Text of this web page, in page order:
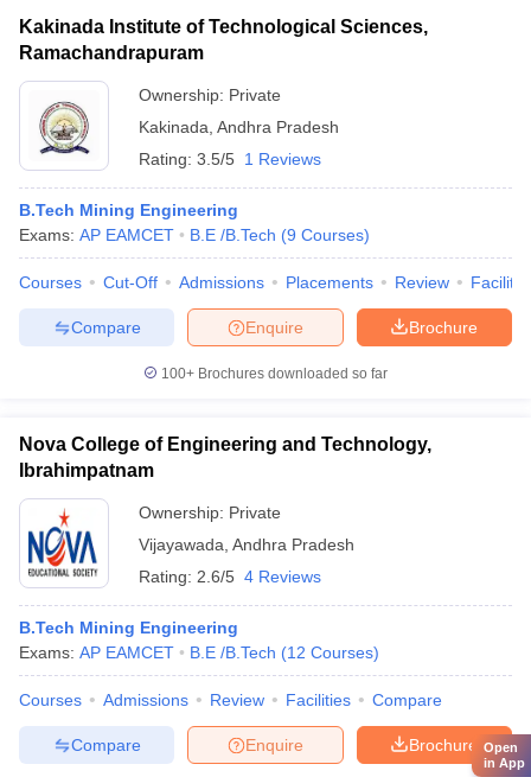
Kakinada Institute of Technological Sciences,
Ramachandrapuram
Ownership: Private
Kakinada Andhra Pradesh
Rating: 3.5/5 1 Reviews
B.Tech Mining Engineering
Exams: AP EAMCET B.E /B.Tech (9 Courses)
Courses Cut-Off Admissions Placements Review
Brochure
Enquire
Compare
100+ Brochures downloaded so far
Nova College of Engineering and Technology,
Ibrahimpatnam
Ownership: Private
Vijayawada Andhra Pradesh
Rating: 2.6/5 4 Reviews
B.Tech Mining Engineering
Exams: AP EAMCET B.E /B.Tech (12 Courses)
Courses Admissions Review Facilities Compare
Brochure
Enquire
Compare
Open
in App